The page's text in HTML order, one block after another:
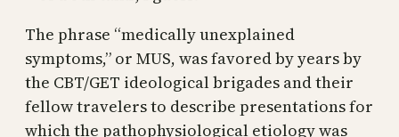
The phrase “medically unexplained
symptoms,” or MUS, was favored by years by
the CBT/GET ideological brigades and their
fellow travelers to describe presentations for
which the pathophysiological etiology was